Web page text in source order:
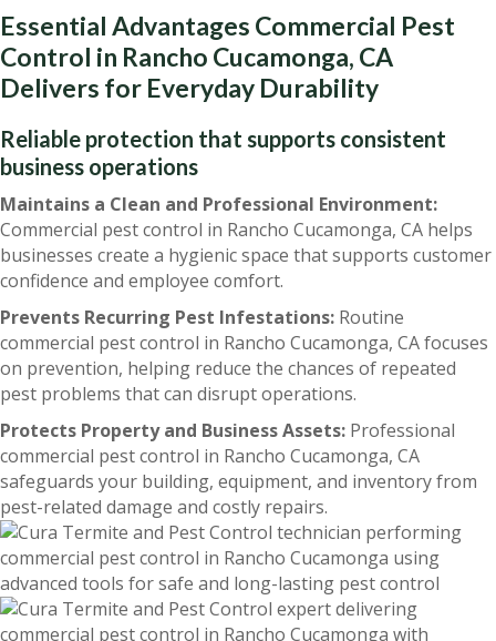
Essential Advantages Commercial Pest
Control in Rancho Cucamonga, CA
Delivers for Everyday Durability
Reliable protection that supports consistent
business operations
Maintains a Clean and Professional Environment:
Commercial pest control in Rancho Cucamonga, CA helps
businesses create a hygienic space that supports customer
confidence and employee comfort.
Prevents Recurring Pest Infestations: Routine
commercial pest control in Rancho Cucamonga, CA focuses
on prevention, helping reduce the chances of repeated
pest problems that can disrupt operations.
Protects Property and Business Assets: Professional
commercial pest control in Rancho Cucamonga, CA
safeguards your building, equipment, and inventory from
pest-related damage and costly repairs.